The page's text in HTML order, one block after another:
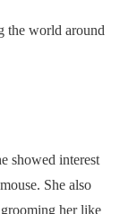
the world around
showed interest
She also
her like